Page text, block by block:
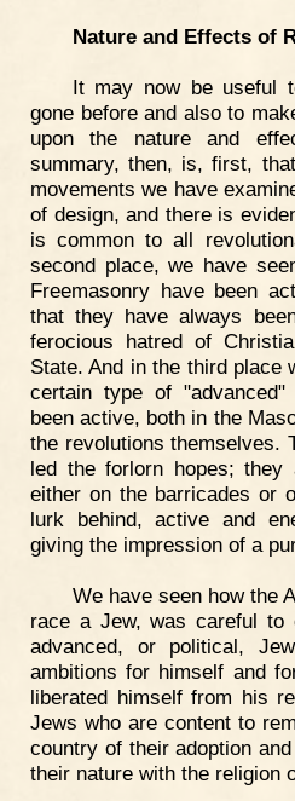
Nature and Effects of
It may now be useful
gone before and also to
upon the nature and
summary, then, is, first,
movements we have
of design, and there is
is common to all
second place, we have
Freemasonry have been
that they have always
ferocious hatred of
State. And in the third place
certain type of
been active, both in the
the revolutions themselves.
led the forlorn hopes;
either on the barricades or
lurk behind, active and
giving the impression of a
We have seen how the
race a Jew, was careful to
advanced, or political,
ambitions for himself and
liberated himself from his
Jews who are content to
country of their adoption
their nature with the religion